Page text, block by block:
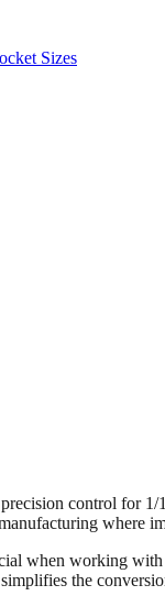
Sizes
control for
where
when working
the